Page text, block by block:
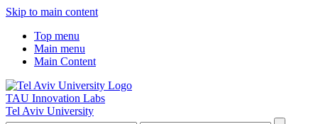
Skip to main content
Top menu
Main menu
Main Content
TAU Innovation Labs
Tel Aviv University